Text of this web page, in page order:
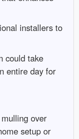
installers to
could take
entire day for
over
setup or